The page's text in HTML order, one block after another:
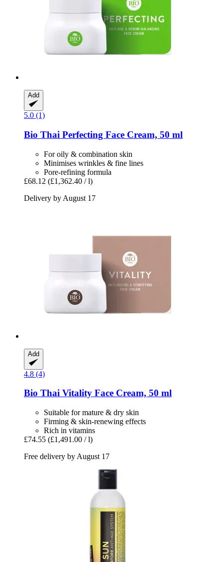
Add
5.0 (1)
Bio Thai Perfecting Face Cream, 50 ml
For oily & combination skin
Minimises wrinkles & fine lines
Pore-refining formula
£68.12 (£1,362.40 / l)
Delivery by August 17
Add
4.8 (4)
Bio Thai Vitality Face Cream, 50 ml
Suitable for mature & dry skin
Firming & skin-renewing effects
Rich in vitamins
£74.55 (£1,491.00 / l)
Free delivery by August 17